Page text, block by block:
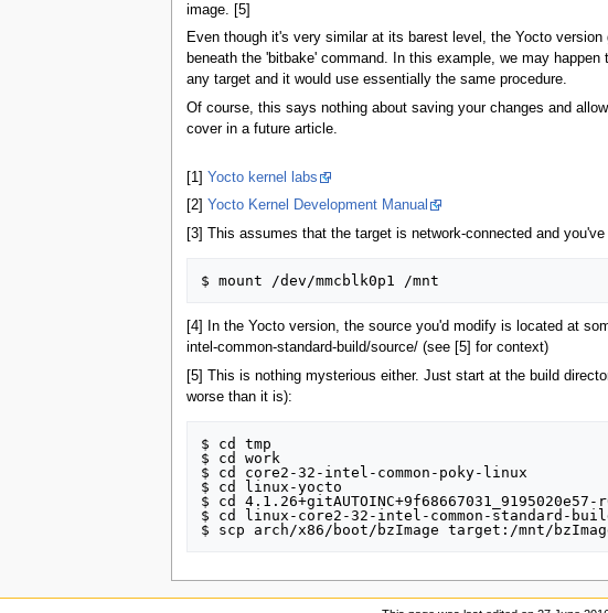
image. [5]
Even though it's very similar at its barest level, the Yocto
beneath the 'bitbake' command. In this example, we may
any target and it would use essentially the same procedure.
Of course, this says nothing about saving your changes and
cover in a future article.
[1] Yocto kernel labs
[2] Yocto Kernel Development Manual
[3] This assumes that the target is network-connected and
[4] In the Yocto version, the source you'd modify is located at
intel-common-standard-build/source/ (see [5] for context)
[5] This is nothing mysterious either. Just start at the build
worse than it is):
$ cd tmp
$ cd work
$ cd core2-32-intel-common-poky-linux
$ cd linux-yocto
$ cd 4.1.26+gitAUTOINC+9f68667031_9195020e57-
$ cd linux-core2-32-intel-common-standard-